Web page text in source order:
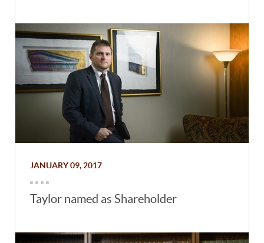
JANUARY 09, 2017
Taylor named as Shareholder